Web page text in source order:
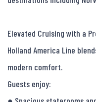
Elevated Cruising with a
Holland America Line
modern comfort.
Guests enjoy: